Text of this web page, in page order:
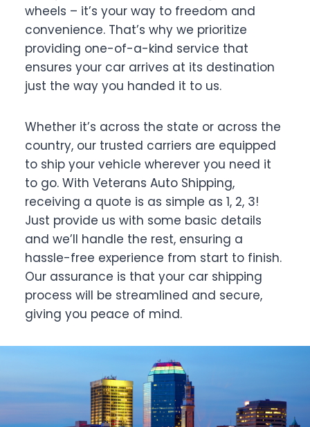
wheels – it’s your way to freedom and
convenience. That’s why we prioritize
providing one-of-a-kind service that
ensures your car arrives at its destination
just the way you handed it to us.
Whether it’s across the state or across the
country, our trusted carriers are equipped
to ship your vehicle wherever you need it
to go. With Veterans Auto Shipping,
receiving a quote is as simple as 1, 2, 3!
Just provide us with some basic details
and we’ll handle the rest, ensuring a
hassle-free experience from start to finish.
Our assurance is that your car shipping
process will be streamlined and secure,
giving you peace of mind.